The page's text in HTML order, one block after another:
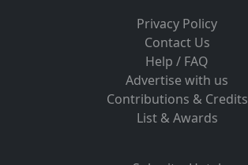
Privacy Policy
Contact Us
Help / FAQ
Advertise with us
Contributions & Credits
List & Awards